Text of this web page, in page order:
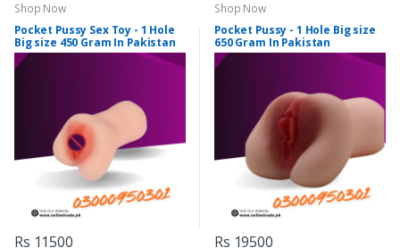
Shop Now
Pocket Pussy Sex Toy - 1 Hole
Big size 450 Gram In Pakistan
Rs 11500
Shop Now
Pocket Pussy - 1 Hole Big size
650 Gram In Pakistan
Rs 19500